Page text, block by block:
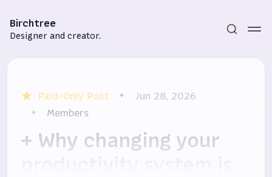
Birchtree
Designer and creator.
Paid-Only Post
Jun 28, 2026
Members
+ Why changing your